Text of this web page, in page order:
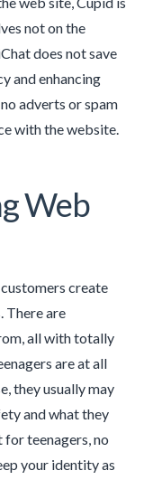
not on the
does not save
and enhancing
adverts or spam
with the website.
Web
create
There are
all with totally
are at all
they usually may
and what they
for teenagers, no
your identity as